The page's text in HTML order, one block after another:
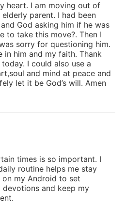
heart. I am moving out of
parent. I had been
God asking him if he was
to take this move?. Then I
sorry for questioning him.
in him and my faith. Thank
I could also use a
and mind at peace and
let it be God’s will. Amen
times is so important. I
routine helps me stay
on my Android to set
and keep my